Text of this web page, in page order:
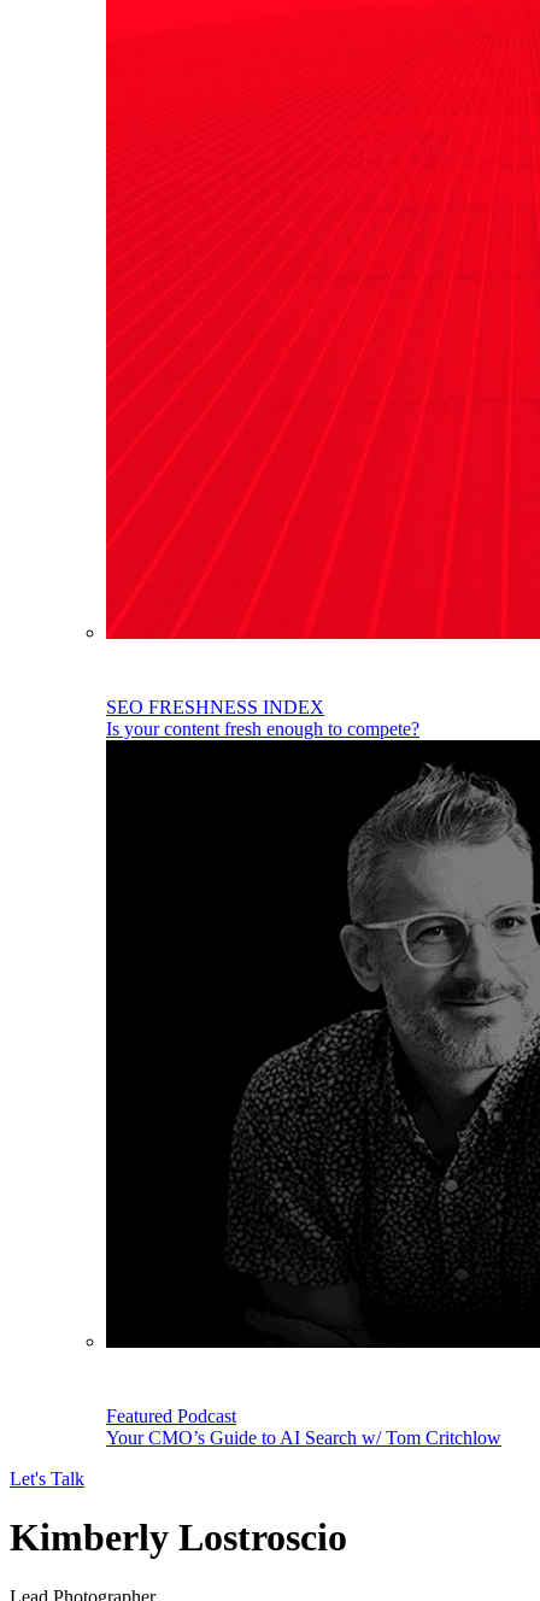
SEO FRESHNESS INDEX
Is your content fresh enough to compete?
Featured Podcast
Your CMO’s Guide to AI Search w/ Tom Critchlow
Let's Talk
Kimberly Lostroscio
Lead Photographer